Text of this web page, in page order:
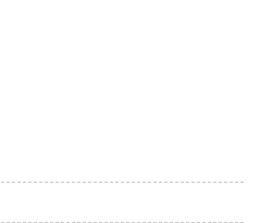
and passenger w/tilt